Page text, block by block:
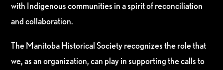
with Indigenous communities in a spirit of reconciliation
and collaboration.
The Manitoba Historical Society recognizes the role that
we, as an organization, can play in supporting the calls to